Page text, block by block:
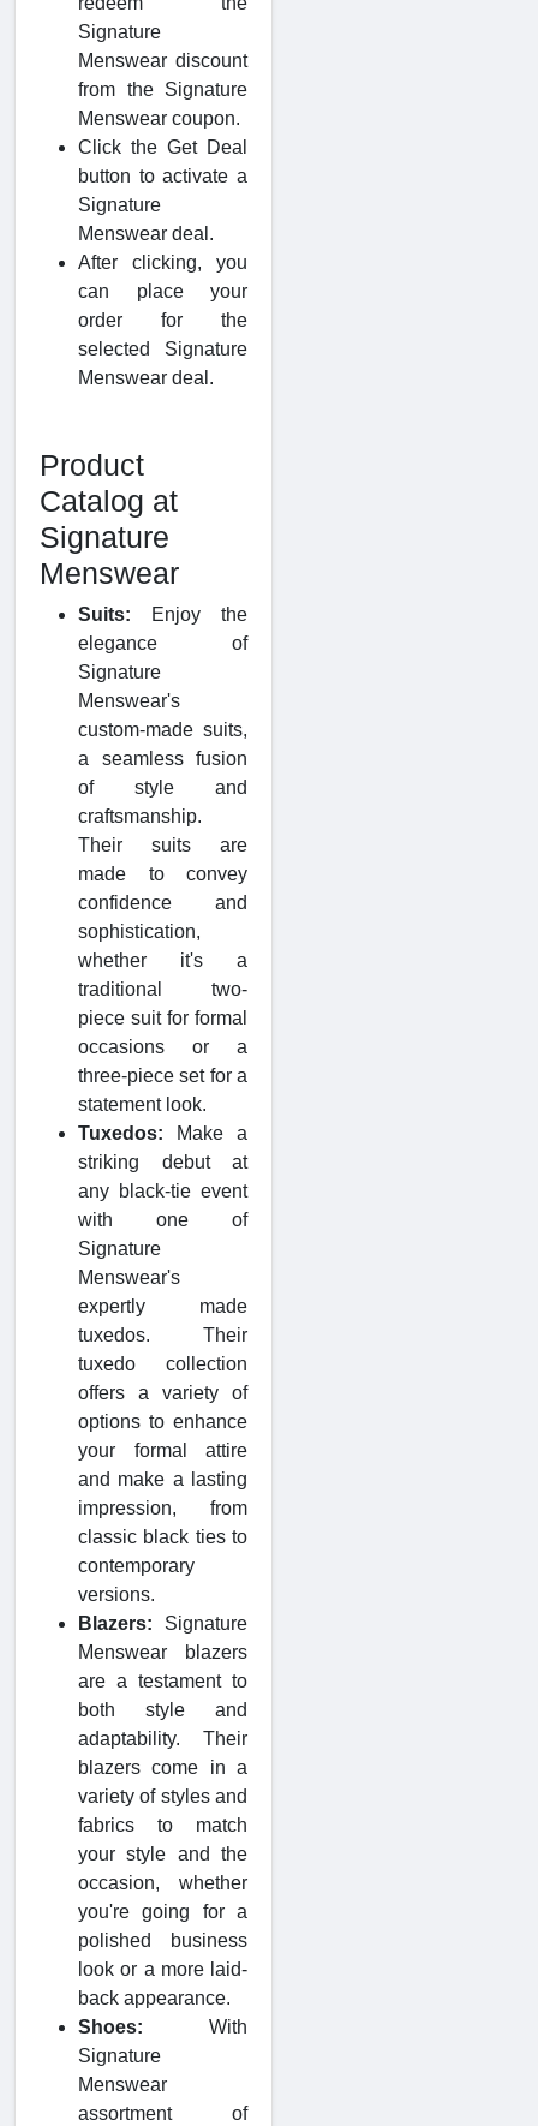
Signature
Menswear discount
from the Signature
Menswear coupon.
Click the Get Deal
button to activate a
Signature
Menswear deal.
After clicking, you
can place your
order for the
selected Signature
Menswear deal.
Product
Catalog at
Signature
Menswear
Suits: Enjoy the
elegance of
Signature
Menswear's
custom-made suits,
a seamless fusion
of style and
craftsmanship.
Their suits are
made to convey
confidence and
sophistication,
whether it's a
traditional two-
piece suit for formal
occasions or a
three-piece set for a
statement look.
Tuxedos:
Make a
striking debut at
any black-tie event
with one of
Signature
Menswear's
expertly made
tuxedos. Their
tuxedo collection
offers a variety of
options to enhance
your formal attire
and make a lasting
impression, from
classic black ties to
contemporary
versions.
Blazers: Signature
Menswear blazers
are a testament to
both style and
adaptability. Their
blazers come in a
variety of styles and
fabrics to match
your style and the
occasion, whether
you're going for a
polished business
look or a more laid-
back appearance.
Shoes: With
Signature
Menswear
assortment of